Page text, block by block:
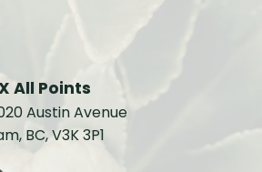
All Points
Austin Avenue
BC, V3K 3P1